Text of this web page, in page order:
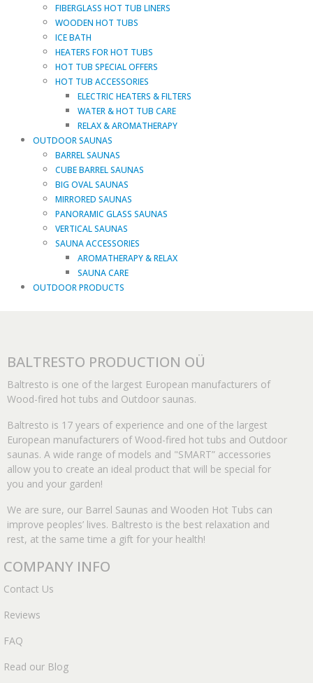
FIBERGLASS HOT TUB LINERS
WOODEN HOT TUBS
ICE BATH
HEATERS FOR HOT TUBS
HOT TUB SPECIAL OFFERS
HOT TUB ACCESSORIES
ELECTRIC HEATERS & FILTERS
WATER & HOT TUB CARE
RELAX & AROMATHERAPY
OUTDOOR SAUNAS
BARREL SAUNAS
CUBE BARREL SAUNAS
BIG OVAL SAUNAS
MIRRORED SAUNAS
PANORAMIC GLASS SAUNAS
VERTICAL SAUNAS
SAUNA ACCESSORIES
AROMATHERAPY & RELAX
SAUNA CARE
OUTDOOR PRODUCTS
BALTRESTO PRODUCTION OÜ
Baltresto is one of the largest European manufacturers of
Wood-fired hot tubs and Outdoor saunas.
Baltresto is 17 years of experience and one of the largest
European manufacturers of Wood-fired hot tubs and Outdoor
saunas. A wide range of models and "SMART” accessories
allow you to create an ideal product that will be special for
you and your garden!
We are sure, our Barrel Saunas and Wooden Hot Tubs can
improve peoples’ lives. Baltresto is the best relaxation and
rest, at the same time a gift for your health!
COMPANY INFO
Contact Us
Reviews
FAQ
Read our Blog